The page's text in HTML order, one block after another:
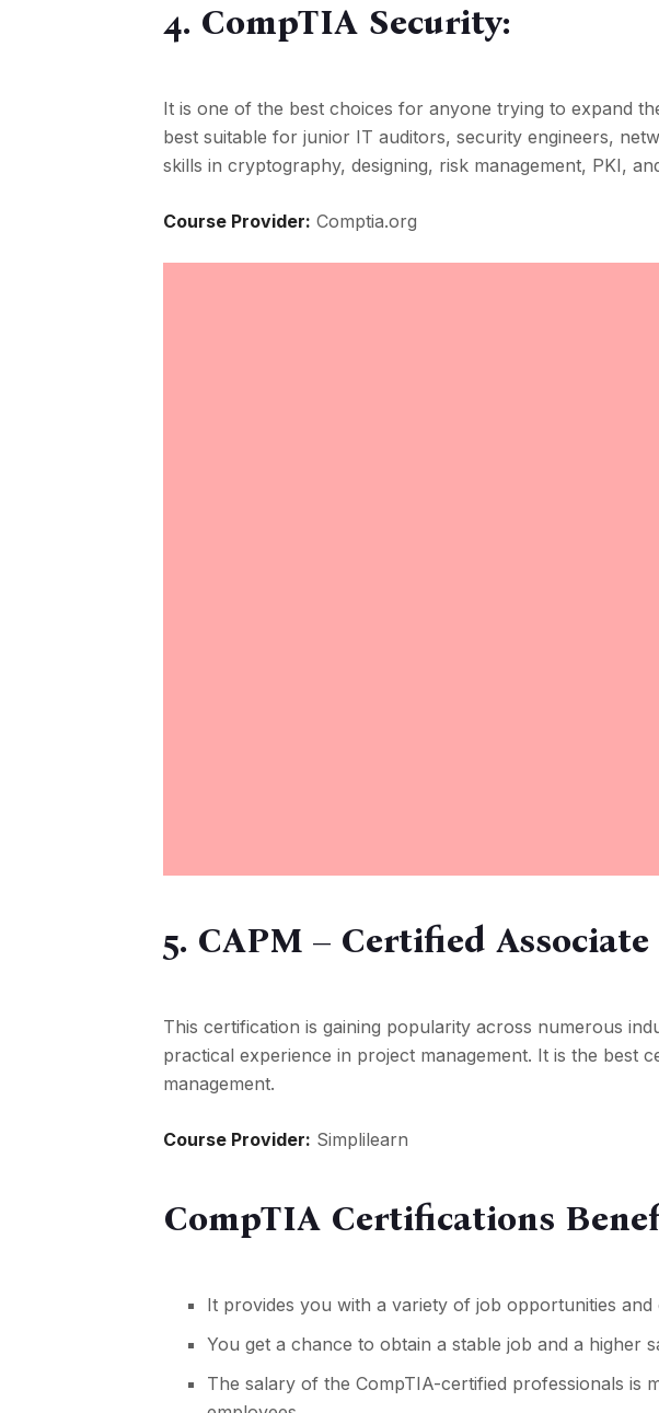
4. CompTIA Security:
It is one of the best choices for anyone trying to expand
best suitable for junior IT auditors, security engineers,
skills in cryptography, designing, risk management, PKI,
Course Provider: Comptia.org
5. CAPM – Certified
This certification is gaining popularity across numerous
practical experience in project management. It is the best
management.
Course Provider: Simplilearn
CompTIA Certifications
It provides you with a variety ofjob opportunities and
You get a chance to obtain a stable job and a higher
The salary of the CompTIA-certified professionals is